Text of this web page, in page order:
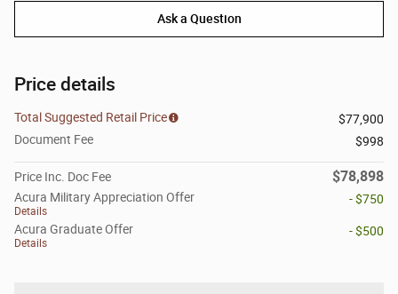
Ask a Question
Price details
Total Suggested Retail Price
$77,900
Document Fee
$998
Price Inc. Doc Fee $78,898
Acura Military Appreciation Offer
Details
- $750
Acura Graduate Offer
Details
- $500